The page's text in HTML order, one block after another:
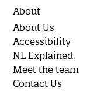
About
About Us
Accessibility
NL Explained
Meet the team
Contact Us